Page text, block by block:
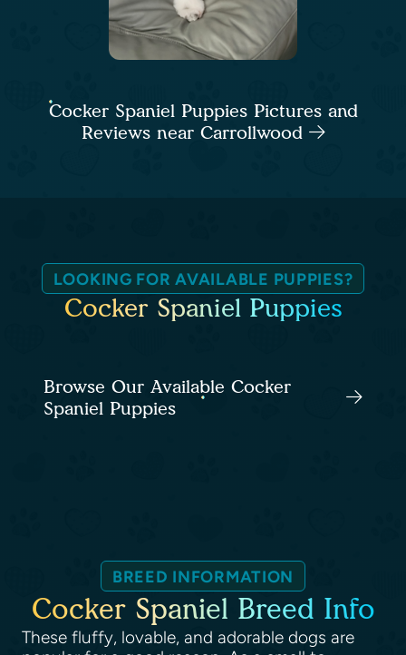
Cocker Spaniel Puppies Pictures and
Reviews near Carrollwood
LOOKING FOR AVAILABLE PUPPIES?
Cocker Spaniel Puppies
Browse Our Available Cocker
Spaniel Puppies
BREED INFORMATION
Cocker Spaniel Breed Info
These fluffy, lovable, and adorable dogs are